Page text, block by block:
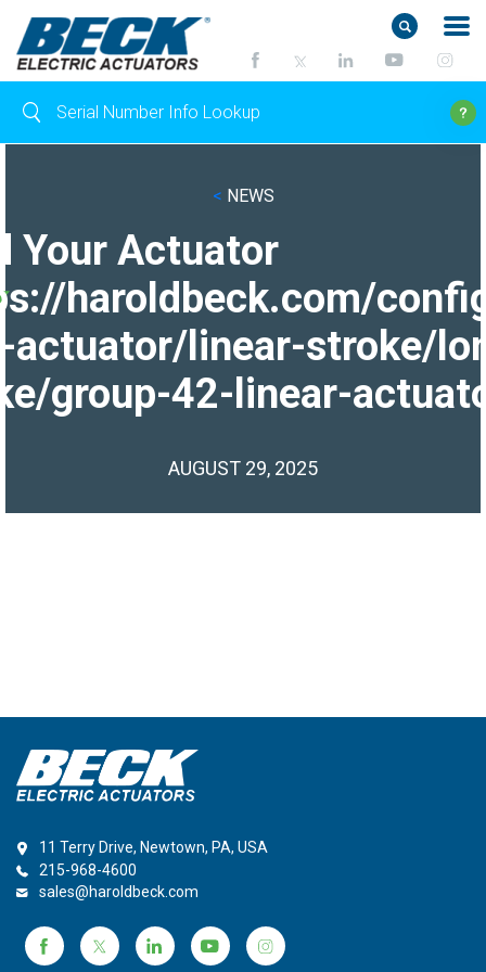
< NEWS
Your Actuator
haroldbeck.com/
actuator/linear-stroke/
group-42-linear-
AUGUST 29, 2025
11 Terry Drive, Newtown, PA, USA
215-968-4600
sales@haroldbeck.com